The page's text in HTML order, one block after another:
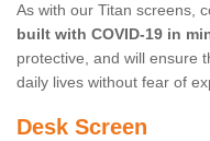
As with our Titan screens,
built with COVID-19 in
protective, and will ensure
daily lives without fear of
Desk Screen